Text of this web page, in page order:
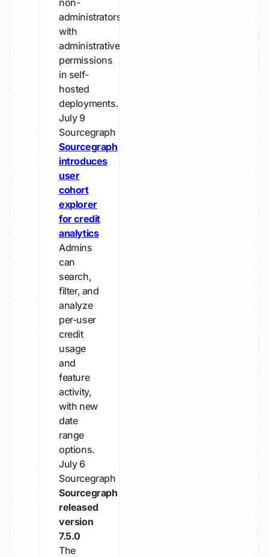
non-
administrators
with
administrative
permissions
in self-
hosted
deployments.
July 9
Sourcegraph
Sourcegraph
introduces
user
cohort
explorer
for credit
analytics
Admins
can
search,
filter, and
analyze
per-user
credit
usage
and
feature
activity,
with new
date
range
options.
July 6
Sourcegraph
Sourcegraph
released
version
7.5.0
The